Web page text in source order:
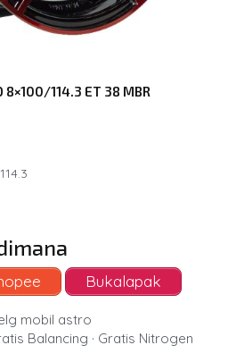
114.3 ET 38 MBR
Bukalapak
mobil astro
Balancing · Gratis Nitrogen